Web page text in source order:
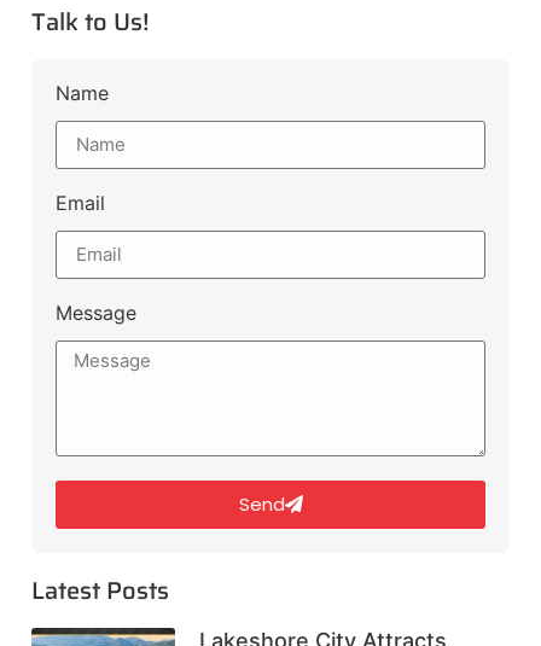
Talk to Us!
Name
Email
Message
Send
Latest Posts
Lakeshore City Attracts